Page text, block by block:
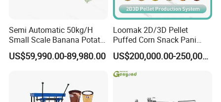
Semi Automatic 50kg/H
Small Scale Banana Potato
Flakes Chips Making
Machine Processing Plant
US$59,990.00-89,980.00
Loomak 2D/3D Pellet
Puffed Corn Snack Pani
Puri Food Production Line
Snack Extruder Machine
with PLC Mobile APP for
Remote Monitoring Jinan
US$200,000.00-250,000.00